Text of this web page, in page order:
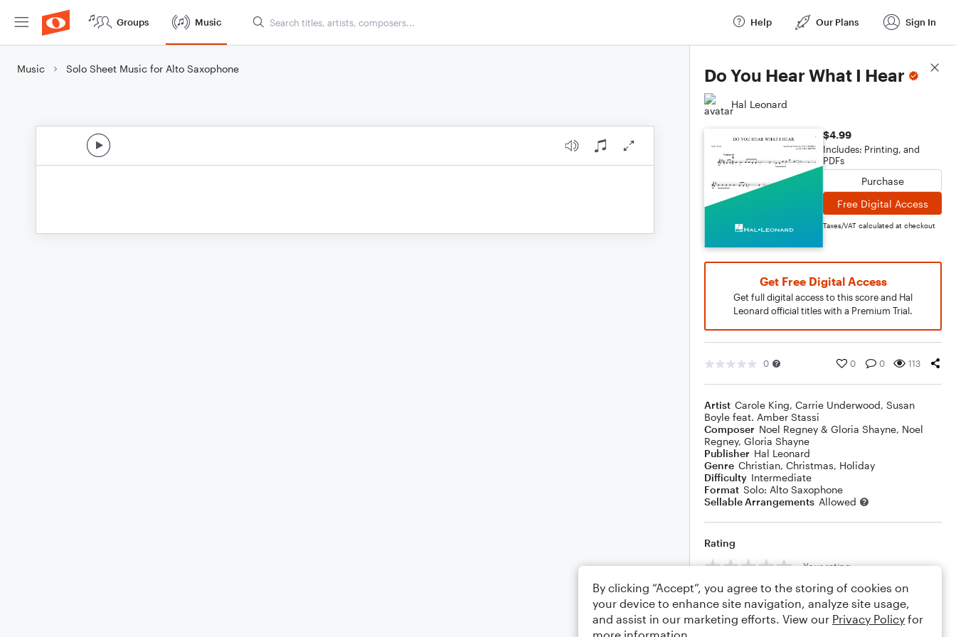
Groups Music Help Our Plans Sign In
Music Solo Sheet Music for Alto Saxophone Do You Hear What I Hear
Hal Leonard
$4.99
Includes: Printing, and
PDFs
Purchase
Free Digital Access
Taxes/VAT calculated at checkout
Get Free Digital Access
Get full digital access to this score and Hal
Leonard official titles with a Premium Trial.
0 0 0 113
Artist Carole King, Carrie Underwood, Susan
Boyle feat. Amber Stassi
Composer Noel Regney & Gloria Shayne, Noel
Regney, Gloria Shayne
Publisher Hal Leonard
Genre Christian, Christmas, Holiday
Difficulty Intermediate
Format Solo: Alto Saxophone
Sellable Arrangements Allowed
Rating
Your rating
Comments
Score Details
By clicking “Accept”, you agree to the storing of cookies on
your device to enhance site navigation, analyze site usage,
and assist in our marketing efforts. View our Privacy Policy for